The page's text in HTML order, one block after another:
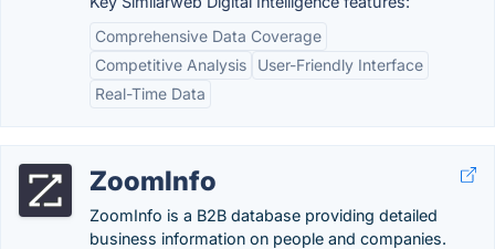
Comprehensive Data Coverage
Competitive Analysis
User-Friendly Interface
Real-Time Data
ZoomInfo
ZoomInfo is a B2B database providing detailed
business information on people and companies.